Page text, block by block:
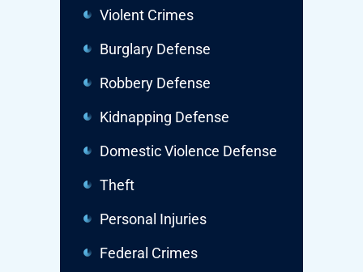
Violent Crimes
Burglary Defense
Robbery Defense
Kidnapping Defense
Domestic Violence Defense
Theft
Personal Injuries
Federal Crimes